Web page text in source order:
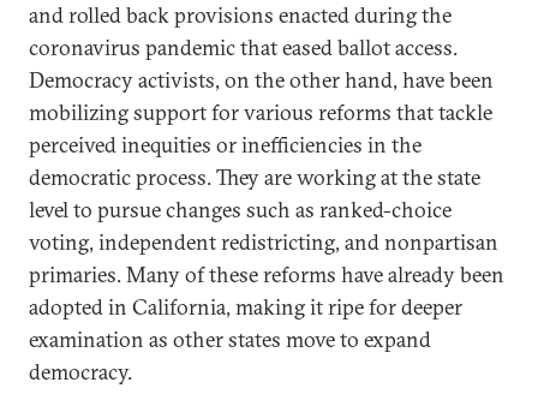
and rolled back provisions enacted during the
coronavirus pandemic that eased ballot access.
Democracy activists, on the other hand, have been
mobilizing support for various reforms that tackle
perceived inequities or inefficiencies in the
democratic process. They are working at the state
level to pursue changes such as ranked-choice
voting, independent redistricting, and nonpartisan
primaries. Many of these reforms have already been
adopted in California, making it ripe for deeper
examination as other states move to expand
democracy.